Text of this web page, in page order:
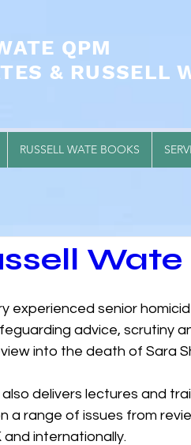
QPM
& RUSSELL
RUSSELL WATE BOOKS
Wate
experienced senior
advice, scrutiny
into the death of Sara
delivers lectures and
a range of issues from
internationally.